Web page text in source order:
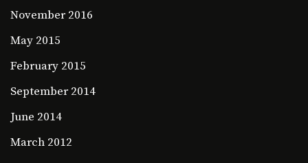
November 2016
May 2015
February 2015
September 2014
June 2014
March 2012